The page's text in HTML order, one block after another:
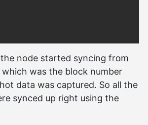
node started syncing from
was the block number
data was captured. So all the
synced up right using the